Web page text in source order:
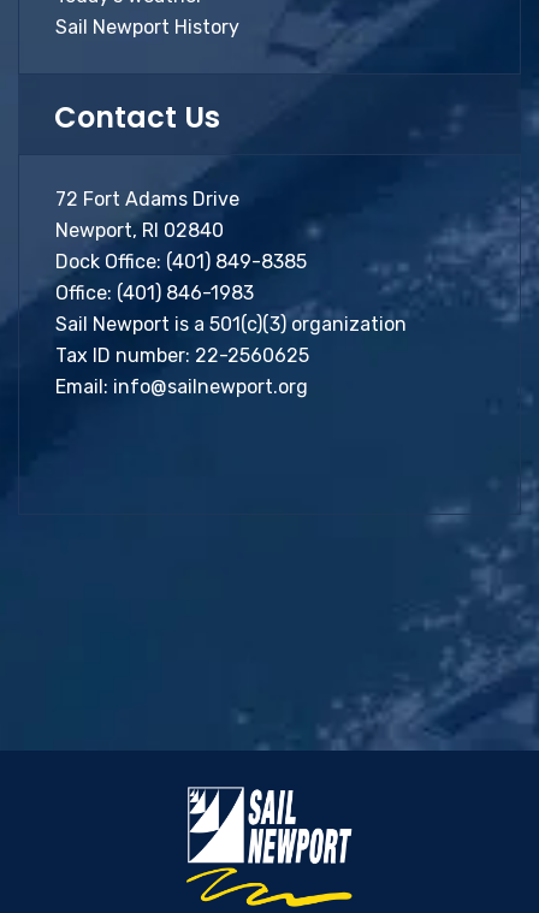
Sail Newport History
Contact Us
72 Fort Adams Drive
Newport, RI 02840
Dock Office: (401) 849-8385
Office: (401) 846-1983
Sail Newport is a 501(c)(3) organization
Tax ID number: 22-2560625
Email: info@sailnewport.org